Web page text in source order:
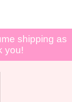
shipping as
you!